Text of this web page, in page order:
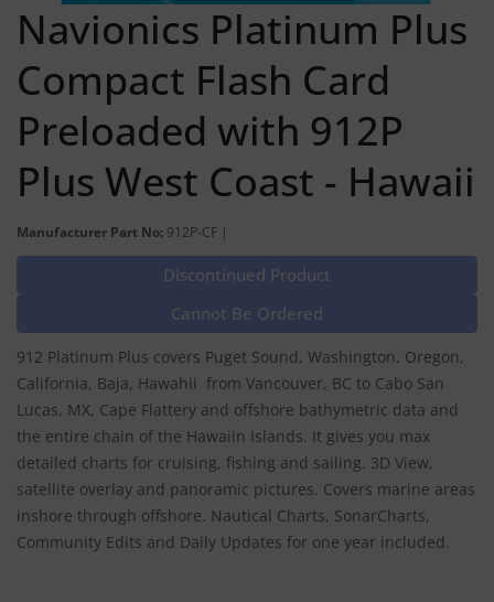
Navionics Platinum Plus
Compact Flash Card
Preloaded with 912P
Plus West Coast - Hawaii
Manufacturer Part No: 912P-CF |
Discontinued Product
Cannot Be Ordered
912 Platinum Plus covers Puget Sound, Washington, Oregon,
California, Baja, Hawahii from Vancouver, BC to Cabo San
Lucas, MX, Cape Flattery and offshore bathymetric data and
the entire chain of the Hawaiin Islands. It gives you max
detailed charts for cruising, fishing and sailing. 3D View,
satellite overlay and panoramic pictures. Covers marine areas
inshore through offshore. Nautical Charts, SonarCharts,
Community Edits and Daily Updates for one year included.